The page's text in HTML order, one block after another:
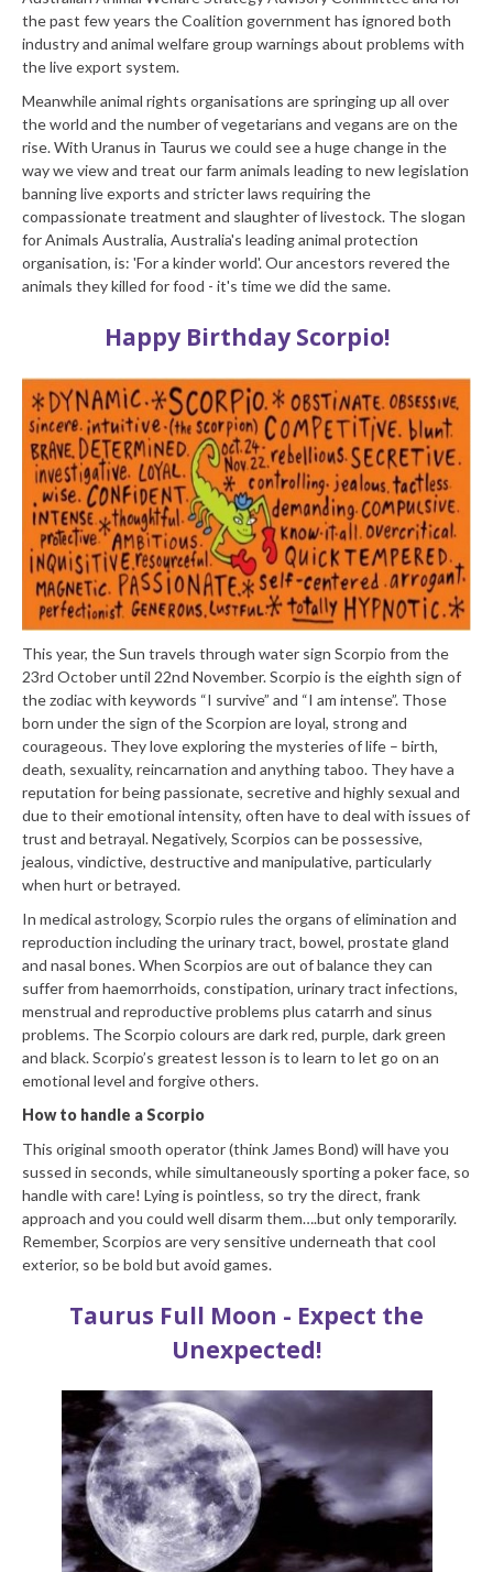
the past few years the Coalition government has ignored both
industry and animal welfare group warnings about problems with
the live export system.
Meanwhile animal rights organisations are springing up all over
the world and the number of vegetarians and vegans are on the
rise. With Uranus in Taurus we could see a huge change in the
way we view and treat our farm animals leading to new legislation
banning live exports and stricter laws requiring the
compassionate treatment and slaughter of livestock. The slogan
for Animals Australia, Australia's leading animal protection
organisation, is: 'For a kinder world'. Our ancestors revered the
animals they killed for food - it's time we did the same.
Happy Birthday Scorpio!
This year, the Sun travels through water sign Scorpio from the
23rd October until 22nd November. Scorpio is the eighth sign of
the zodiac with keywords “I survive” and “I am intense”. Those
born under the sign of the Scorpion are loyal, strong and
courageous. They love exploring the mysteries of life – birth,
death, sexuality, reincarnation and anything taboo. They have a
reputation for being passionate, secretive and highly sexual and
due to their emotional intensity, often have to deal with issues of
trust and betrayal. Negatively, Scorpios can be possessive,
jealous, vindictive, destructive and manipulative, particularly
when hurt or betrayed.
In medical astrology, Scorpio rules the organs of elimination and
reproduction including the urinary tract, bowel, prostate gland
and nasal bones. When Scorpios are out of balance they can
suffer from haemorrhoids, constipation, urinary tract infections,
menstrual and reproductive problems plus catarrh and sinus
problems. The Scorpio colours are dark red, purple, dark green
and black. Scorpio’s greatest lesson is to learn to let go on an
emotional level and forgive others.
How to handle a Scorpio
This original smooth operator (think James Bond) will have you
sussed in seconds, while simultaneously sporting a poker face, so
handle with care! Lying is pointless, so try the direct, frank
approach and you could well disarm them….but only temporarily.
Remember, Scorpios are very sensitive underneath that cool
exterior, so be bold but avoid games.
Taurus Full Moon - Expect the
Unexpected!